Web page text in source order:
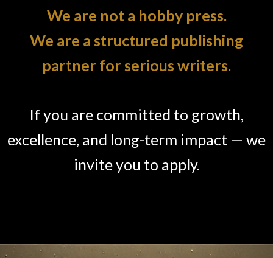
We are not a hobby press.
We are a structured publishing
partner for serious writers.
If you are committed to growth,
excellence, and long-term impact — we
invite you to apply.